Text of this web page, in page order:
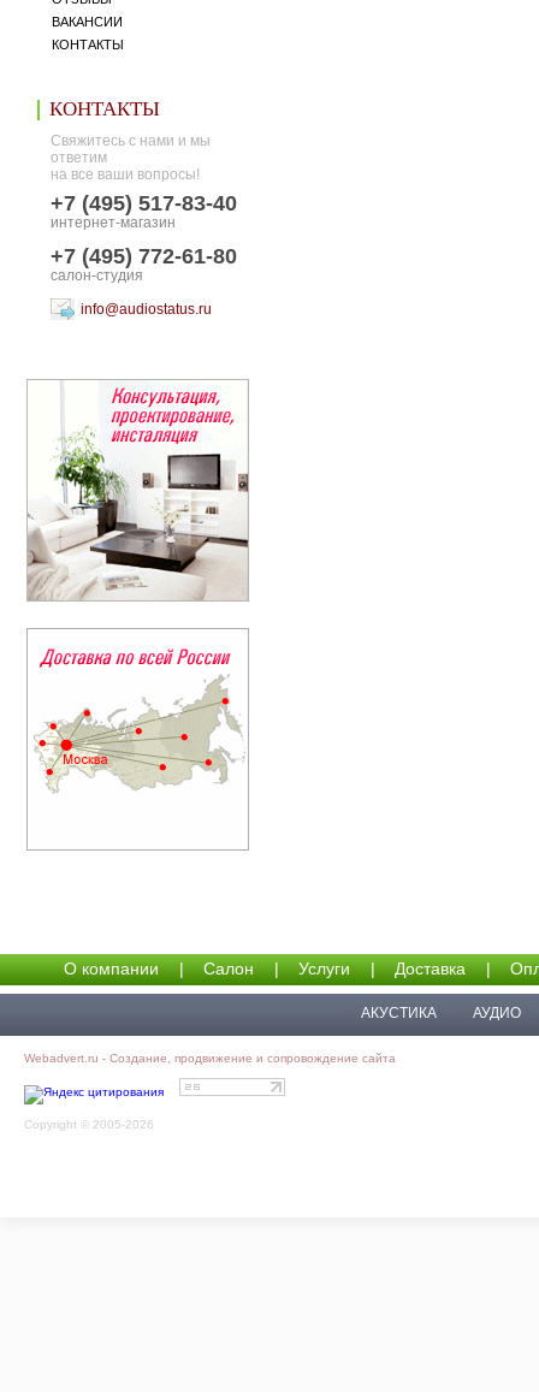
ВАКАНСИИ
КОНТАКТЫ
КОНТАКТЫ
Свяжитесь с нами и мы
ответим
на все ваши вопросы!
+7 (495) 517-83-40
интернет-магазин
+7 (495) 772-61-80
салон-студия
info@audiostatus.ru
О компании | Салон | Услуги | Доставка |
АКУСТИКА АУДИО
Webadvert.ru - Создание, продвижение и сопровождение сайта
Copyright © 2005-2026